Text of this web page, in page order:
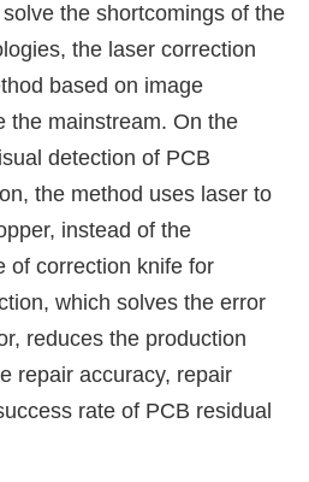
the shortcomings of the
the laser correction
based on image
the mainstream. On the
detection of PCB
the method uses laser to
instead of the
of correction knife for
which solves the error
reduces the production
repair accuracy, repair
rate of PCB residual